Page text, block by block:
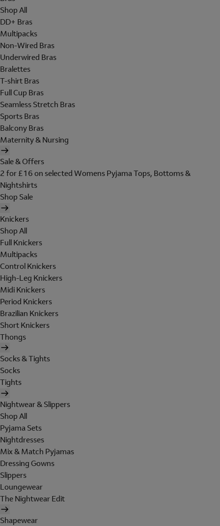
Shop All
DD+ Bras
Multipacks
Non-Wired Bras
Underwired Bras
Bralettes
T-shirt Bras
Full Cup Bras
Seamless Stretch Bras
Sports Bras
Balcony Bras
Maternity & Nursing
Sale & Offers
2 for £16 on selected Womens Pyjama Tops, Bottoms &
Nightshirts
Shop Sale
Knickers
Shop All
Full Knickers
Multipacks
Control Knickers
High-Leg Knickers
Midi Knickers
Period Knickers
Brazilian Knickers
Short Knickers
Thongs
Socks & Tights
Socks
Tights
Nightwear & Slippers
Shop All
Pyjama Sets
Nightdresses
Mix & Match Pyjamas
Dressing Gowns
Slippers
Loungewear
The Nightwear Edit
Shapewear